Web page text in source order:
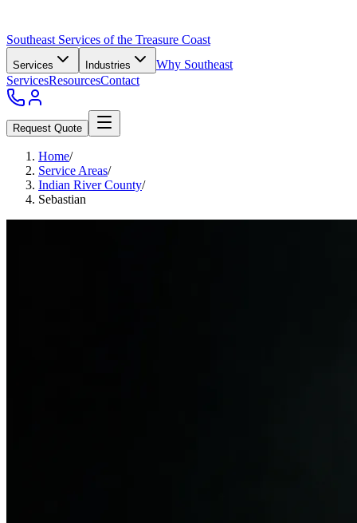
Southeast Services of the Treasure Coast
Services Industries
Why Southeast
ServicesResourcesContact
Request Quote
Home/
Service Areas/
Indian River County/
Sebastian